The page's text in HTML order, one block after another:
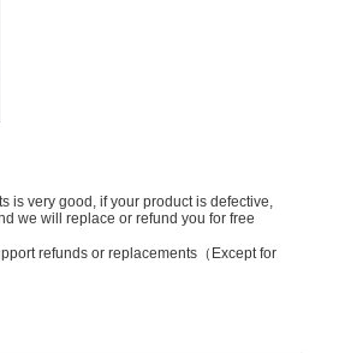
is very good, if your product is defective,
we will replace or refund you for free
refunds or replacements（Except for